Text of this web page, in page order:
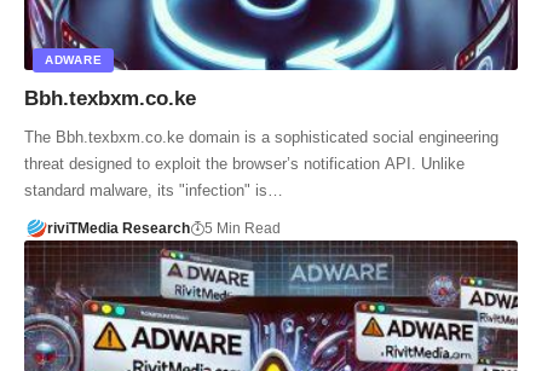
ADWARE
Bbh.texbxm.co.ke
The Bbh.texbxm.co.ke domain is a sophisticated social engineering
threat designed to exploit the browser’s notification API. Unlike
standard malware, its "infection" is…
riviTMedia Research 5 Min Read